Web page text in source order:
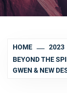
HOME 2023
BEYOND THE
GWEN & NEW